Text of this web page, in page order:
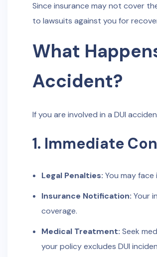
Since insurance may not cover
to lawsuits against you for
What
Accident?
If you are involved in a DUI
1. Immediate
Legal Penalties: You may
Insurance Notification: Your
coverage.
Medical Treatment: Seek
your policy excludes DUI